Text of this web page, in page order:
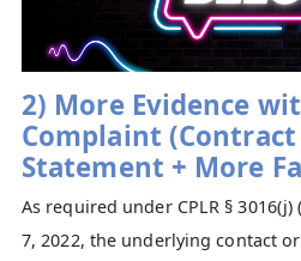
2) More Evidence
Complaint
Statement + More
As required under CPLR §
7, 2022, the underlying contact